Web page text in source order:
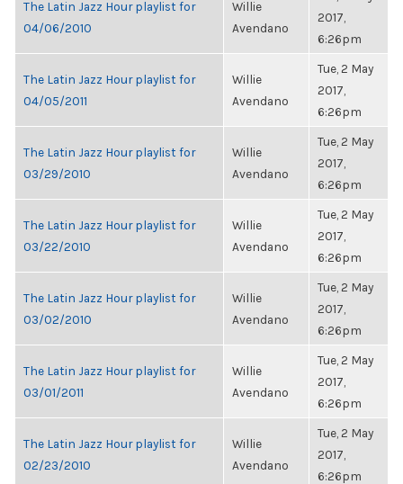
The Latin Jazz Hour playlist for
04/06/2010
Willie
Avendano
2017,
6:26pm
The Latin Jazz Hour playlist for
04/05/2011
Willie
Avendano
Tue, 2 May
2017,
6:26pm
The Latin Jazz Hour playlist for
03/29/2010
Willie
Avendano
Tue, 2 May
2017,
6:26pm
The Latin Jazz Hour playlist for
03/22/2010
Willie
Avendano
Tue, 2 May
2017,
6:26pm
The Latin Jazz Hour playlist for
03/02/2010
Willie
Avendano
Tue, 2 May
2017,
6:26pm
The Latin Jazz Hour playlist for
03/01/2011
Willie
Avendano
Tue, 2 May
2017,
6:26pm
The Latin Jazz Hour playlist for
02/23/2010
Willie
Avendano
Tue, 2 May
2017,
6:26pm